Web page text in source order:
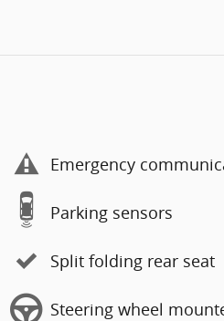
Emergency
Parking sensors
Split folding rear seat
Steering wheel